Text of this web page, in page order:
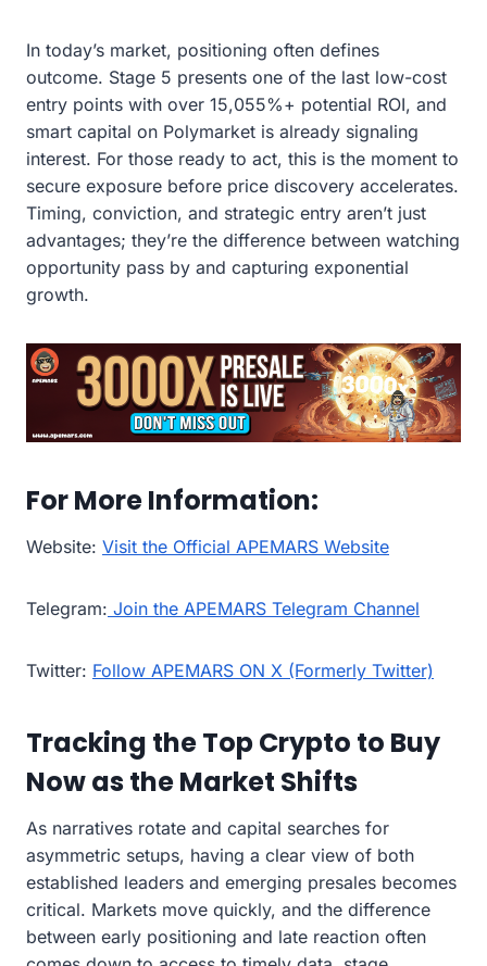
In today’s market, positioning often defines
outcome. Stage 5 presents one of the last low-cost
entry points with over 15,055%+ potential ROI, and
smart capital on Polymarket is already signaling
interest. For those ready to act, this is the moment to
secure exposure before price discovery accelerates.
Timing, conviction, and strategic entry aren’t just
advantages; they’re the difference between watching
opportunity pass by and capturing exponential
growth.
For More Information:
Website: Visit the Official APEMARS Website
Telegram: Join the APEMARS Telegram Channel
Twitter: Follow APEMARS ON X (Formerly Twitter)
Tracking the Top Crypto to Buy
Now as the Market Shifts
As narratives rotate and capital searches for
asymmetric setups, having a clear view of both
established leaders and emerging presales becomes
critical. Markets move quickly, and the difference
between early positioning and late reaction often